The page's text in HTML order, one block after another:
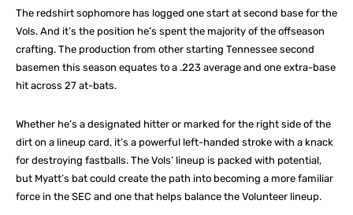
The redshirt sophomore has logged one start at second base for the
Vols. And it’s the position he’s spent the majority of the offseason
crafting. The production from other starting Tennessee second
basemen this season equates to a .223 average and one extra-base
hit across 27 at-bats.
Whether he’s a designated hitter or marked for the right side of the
dirt on a lineup card, it’s a powerful left-handed stroke with a knack
for destroying fastballs. The Vols’ lineup is packed with potential,
but Myatt’s bat could create the path into becoming a more familiar
force in the SEC and one that helps balance the Volunteer lineup.